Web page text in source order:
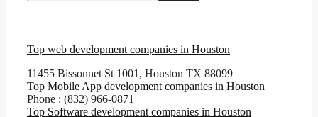
Top web development companies in Houston
11455 Bissonnet St 1001, Houston TX 88099
Top Mobile App development companies in Houston
Phone : (832) 966-0871
Top Software development companies in Houston